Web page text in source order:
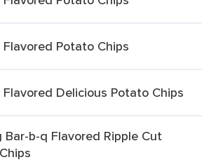
Flavored Potato Chips
Flavored Delicious Potato Chips
Bar-b-q Flavored Ripple Cut